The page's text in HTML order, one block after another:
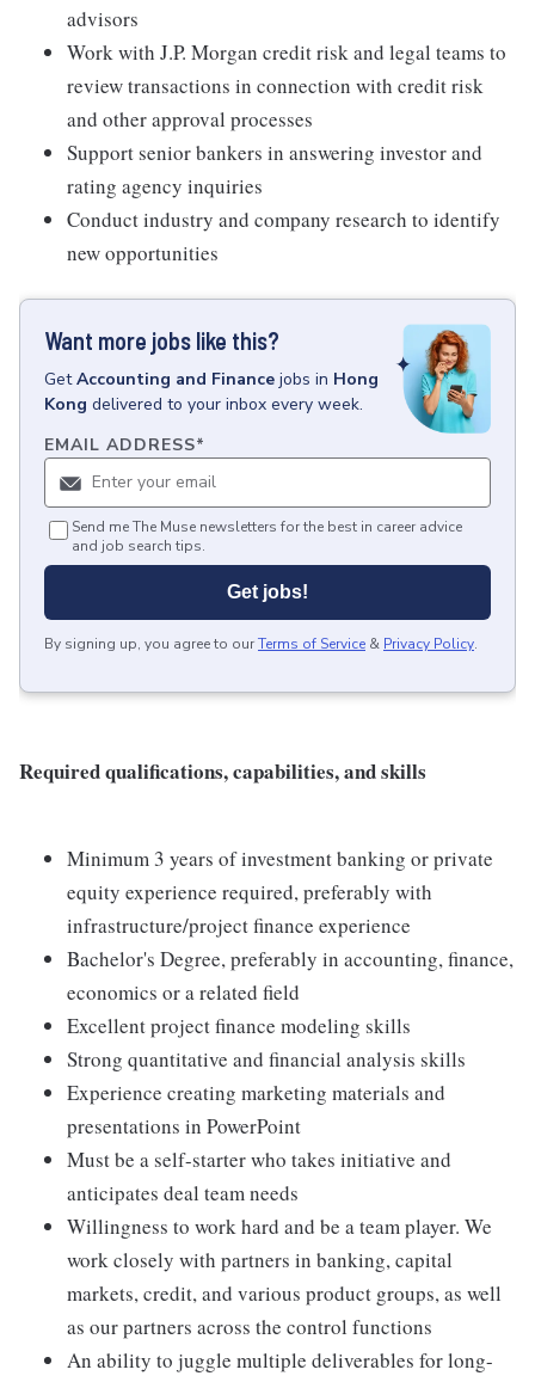
advisors
Work with J.P. Morgan credit risk and legal teams to
review transactions in connection with credit risk
and other approval processes
Support senior bankers in answering investor and
rating agency inquiries
Conduct industry and company research to identify
new opportunities
Want more jobs like this?
GetAccounting and Finance jobs in Hong
Kong delivered to your inbox every week.
EMAIL ADDRESS*
Send me The Muse newsletters for the best in career advice
and job search tips.
Get jobs!
By signing up, you agree to ourTerms of Service & Privacy Policy.
Required qualifications, capabilities, and skills
Minimum 3 years of investment banking or private
equity experience required, preferably with
infrastructure/project finance experience
Bachelor's Degree, preferably in accounting, finance,
economics or a related field
Excellent project finance modeling skills
Strong quantitative and financial analysis skills
Experience creating marketing materials and
presentations in PowerPoint
Must be a self-starter who takes initiative and
anticipates deal team needs
Willingness to work hard and be a team player. We
work closely with partners in banking, capital
markets, credit, and various product groups, as well
as our partners across the control functions
An ability to juggle multiple deliverables for long-